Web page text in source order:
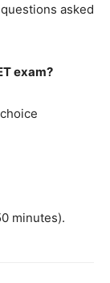
asked
exam?
minutes).